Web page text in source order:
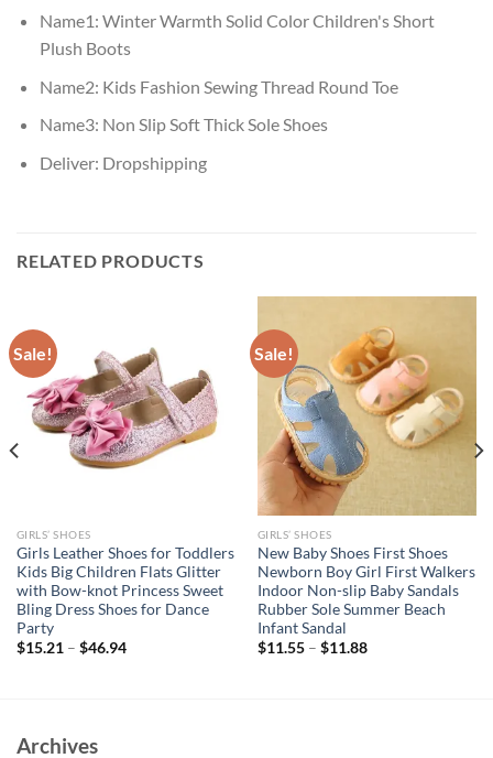
Name1: Winter Warmth Solid Color Children's Short
Plush Boots
Name2: Kids Fashion Sewing Thread Round Toe
Name3: Non Slip Soft Thick Sole Shoes
Deliver: Dropshipping
RELATED PRODUCTS
Sale!
GIRLS’ SHOES
Girls Leather Shoes for Toddlers
Kids Big Children Flats Glitter
with Bow-knot Princess Sweet
Bling Dress Shoes for Dance
Party
$15.21– $46.94
Sale!
GIRLS’ SHOES
New Baby Shoes First Shoes
Newborn Boy Girl First Walkers
Indoor Non-slip Baby Sandals
Rubber Sole Summer Beach
Infant Sandal
$11.55– $11.88
Archives